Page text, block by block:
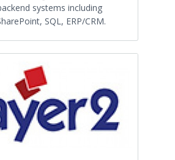
systems including
SQL, ERP/CRM.